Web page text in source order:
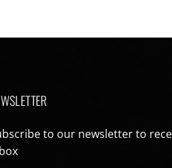
to our newsletter to